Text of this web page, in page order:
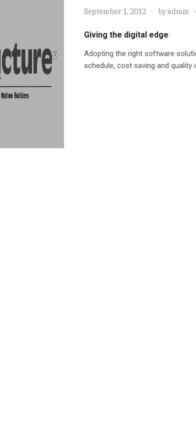
September 1, 2012 byadmin
Giving the digital edge
Adopting the right software
schedule, cost saving and